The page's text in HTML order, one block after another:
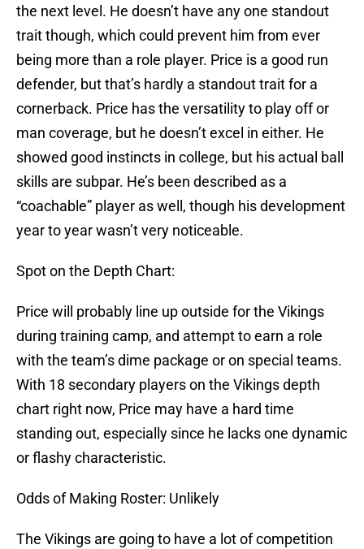
the next level. He doesn’t have any one standout
trait though, which could prevent him from ever
being more than a role player. Price is a good run
defender, but that’s hardly a standout trait for a
cornerback. Price has the versatility to play off or
man coverage, but he doesn’t excel in either. He
showed good instincts in college, but his actual ball
skills are subpar. He’s been described as a
“coachable” player as well, though his development
year to year wasn’t very noticeable.
Spot on the Depth Chart:
Price will probably line up outside for the Vikings
during training camp, and attempt to earn a role
with the team’s dime package or on special teams.
With 18 secondary players on the Vikings depth
chart right now, Price may have a hard time
standing out, especially since he lacks one dynamic
or flashy characteristic.
Odds of Making Roster: Unlikely
The Vikings are going to have a lot of competition